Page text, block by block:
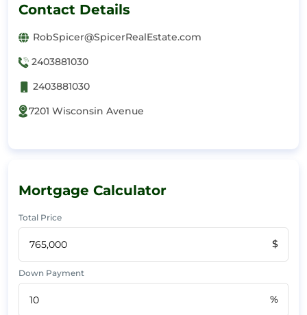
Contact Details
RobSpicer@SpicerRealEstate.com
2403881030
2403881030
7201 Wisconsin Avenue
Mortgage Calculator
Total Price
$
Down Payment
%